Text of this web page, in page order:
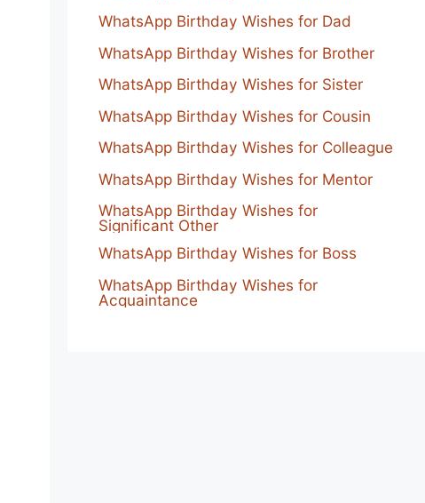
WhatsApp Birthday Wishes for Dad
WhatsApp Birthday Wishes for Brother
WhatsApp Birthday Wishes for Sister
WhatsApp Birthday Wishes for Cousin
WhatsApp Birthday Wishes for Colleague
WhatsApp Birthday Wishes for Mentor
WhatsApp Birthday Wishes for
Significant Other
WhatsApp Birthday Wishes for Boss
WhatsApp Birthday Wishes for
Acquaintance